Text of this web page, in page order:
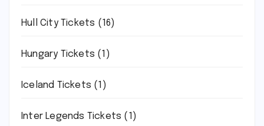
Hull City Tickets (16)
Hungary Tickets (1)
Iceland Tickets (1)
Inter Legends Tickets (1)